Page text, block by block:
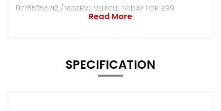
07765355712 / RESERVE VEHICLE TODAY FOR £99
Read More
SPECIFICATION